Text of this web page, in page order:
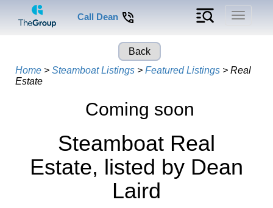
Toggle
Call Dean
Back
Home > Steamboat Listings > Featured Listings > Real
Estate
Coming soon
Steamboat Real
Estate, listed by Dean
Laird